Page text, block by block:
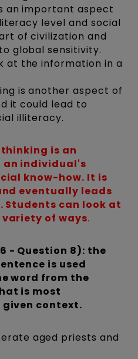
an important aspect
level and social
of civilization and
global sensitivity.
at the information in a
is another aspect of
it could lead to
illiteracy.
is an
individual's
know-how. It is
eventually leads
can look at
of ways.
- Question 8): the
is used
word from the
is most
context.
aged priests and